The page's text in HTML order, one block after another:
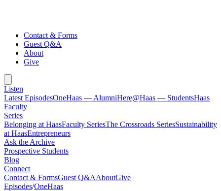
Contact & Forms
Guest Q&A
About
Give
Listen
Latest EpisodesOneHaas — AlumniHere@Haas — StudentsHaas
Faculty
Series
Belonging at HaasFaculty SeriesThe Crossroads SeriesSustainability
at HaasEntrepreneurs
Ask the Archive
Prospective Students
Blog
Connect
Contact & FormsGuest Q&AAboutGive
Episodes/OneHaas